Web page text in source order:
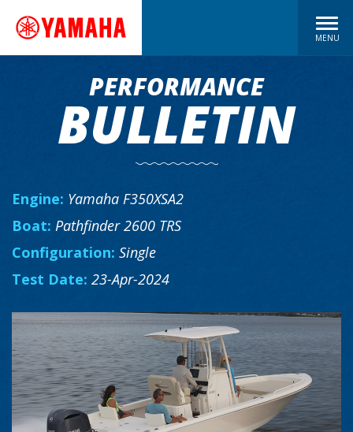
MENU
PERFORMANCE
BULLETIN
Engine: Yamaha F350XSA2
Boat: Pathfinder 2600 TRS
Configuration: Single
Test Date: 23-Apr-2024